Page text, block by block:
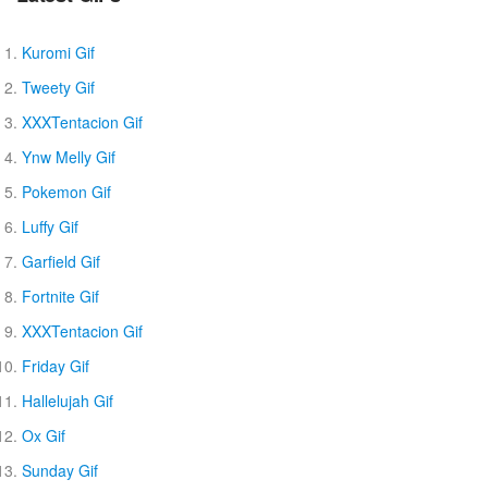
Kuromi Gif
Tweety Gif
XXXTentacion Gif
Ynw Melly Gif
Pokemon Gif
Luffy Gif
Garfield Gif
Fortnite Gif
XXXTentacion Gif
Friday Gif
Hallelujah Gif
Ox Gif
Sunday Gif